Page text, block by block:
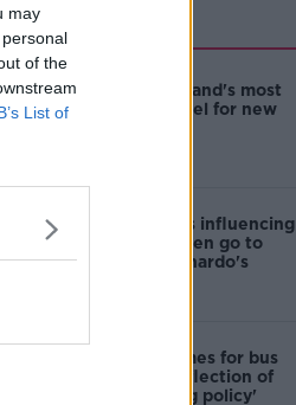
may
of the
List of
Related
EVs now Ireland's most
popular model for new
Cost of iPads influencing
where children go to
school - Barnardo's
Modular homes for bus
drivers a 'reflection of
poor housing policy'